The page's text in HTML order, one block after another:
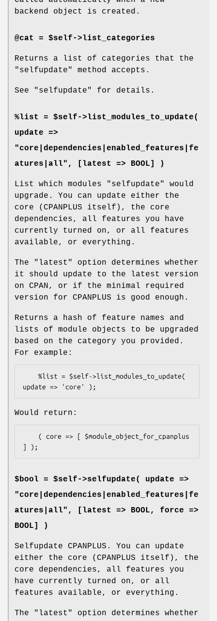
backend object is created.
@cat = $self->list_categories
Returns a list of categories that the
"selfupdate"
method accepts.
See "selfupdate" for details.
%list = $self->list_modules_to_update(
update =>
"core|dependencies|enabled_features|fe
atures|all", [latest => BOOL] )
List which modules "selfupdate"
would
upgrade. You can update either the
core (CPANPLUS itself), the core
dependencies, all features you have
currently turned on, or all features
available, or everything.
The "latest"
option determines whether
it should update to the latest version
on CPAN, or if the minimal required
version for CPANPLUS is good enough.
Returns a hash of feature names and
lists of module objects to be upgraded
based on the category you provided.
For example:
Would return:
$bool = $self->selfupdate( update =>
"core|dependencies|enabled_features|fe
atures|all", [latest => BOOL, force =>
BOOL] )
Selfupdate CPANPLUS. You can update
either the core (CPANPLUS itself), the
core dependencies, all features you
have currently turned on, or all
features available, or everything.
The "latest"
option determines whether